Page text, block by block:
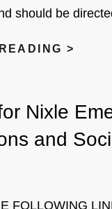
should be
>
Nixle
and
FOLLOWING